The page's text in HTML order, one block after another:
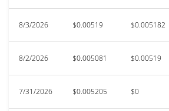
8/3/2026 $0.00519 $0.005182
8/2/2026 $0.005081 $0.00519
7/31/2026 $0.005205 $0